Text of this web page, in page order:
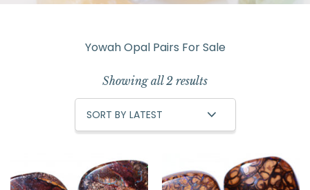
Yowah Opal Pairs For Sale
Showing all 2 results